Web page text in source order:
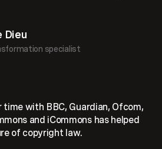
Dieu
specialist
time with BBC, Guardian, Ofcom,
and iCommons has helped
of copyright law.